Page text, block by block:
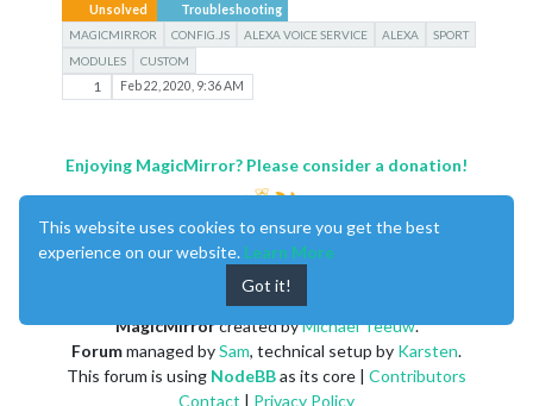
Unsolved
Troubleshooting
MAGICMIRROR
CONFIG.JS ALEXA VOICE SERVICE ALEXA
SPORT
MODULES
CUSTOM
1 Feb 22, 2020, 9:36 AM
Enjoying MagicMirror? Please consider a donation!
MagicMirrorcreated byMichael Teeuw.
Forummanaged bySam, technical setup by Karsten.
This forum is using NodeBBas its core | Contributors
Contact
Privacy Policy
This website uses cookies to ensure you get the best
experience on our website. Learn More
Got it!